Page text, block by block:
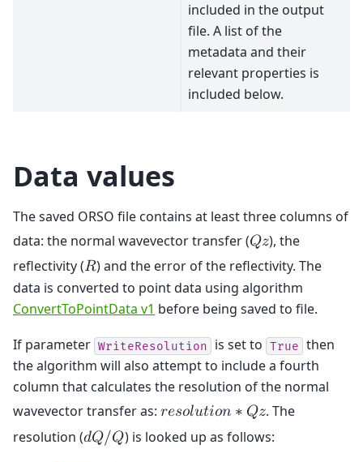
included in the output
file. A list of the
metadata and their
relevant properties is
included below.
Data values
The saved ORSO file contains at least three columns of
data: the normal wavevector transfer (𝑄𝑧), the
reflectivity (𝑅) and the error of the reflectivity. The
data is converted to point data using algorithm
ConvertToPointData v1 before being saved to file.
If parameter WriteResolution is set to True then
the algorithm will also attempt to include a fourth
column that calculates the resolution of the normal
wavevector transfer as: 𝑟𝑒𝑠𝑜𝑙𝑢𝑡𝑖𝑜𝑛 ∗ 𝑄𝑧. The
resolution (𝑑𝑄/𝑄) is looked up as follows: